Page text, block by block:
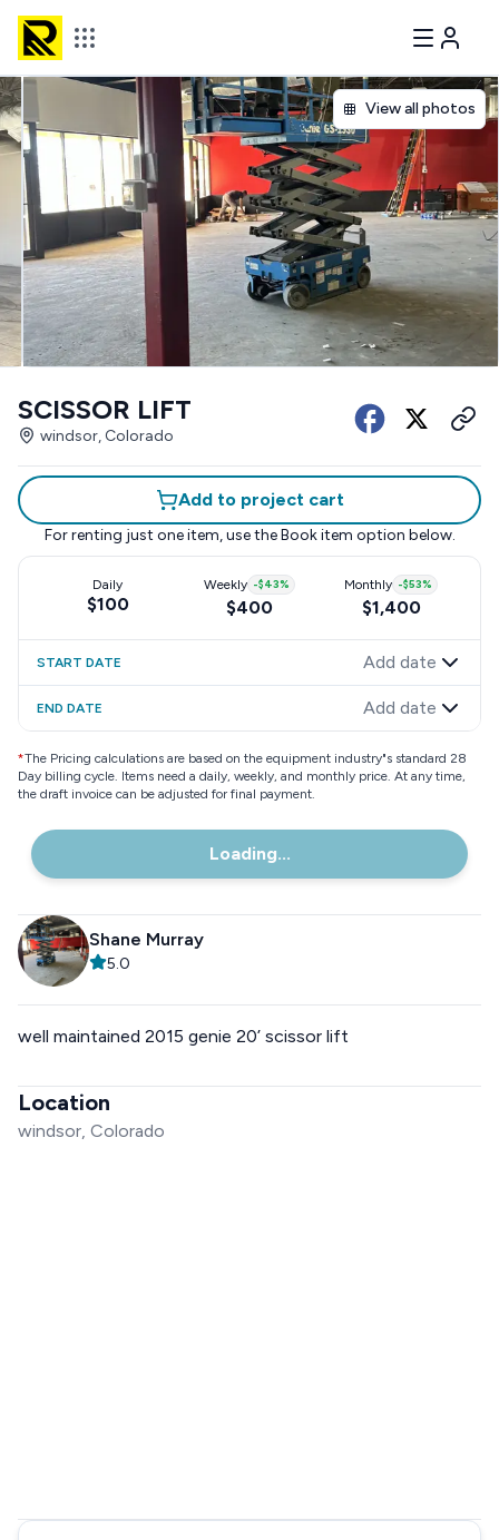
View all photos
SCISSOR LIFT
windsor, Colorado
Add to project cart
For renting just one item, use the Book item option below.
Daily
$100
Weekly -$43%
$400
Monthly -$53%
$1,400
START DATE Add date
END DATE Add date
*The Pricing calculations are based on the equipment industry"s standard 28
Day billing cycle. Items need a daily, weekly, and monthly price. At any time,
the draft invoice can be adjusted for final payment.
Loading...
Shane Murray
5.0
well maintained 2015 genie 20’ scissor lift
Location
windsor, Colorado